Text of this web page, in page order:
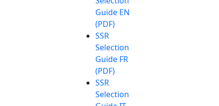
Guide EN
(PDF)
SSR
Selection
Guide FR
(PDF)
SSR
Selection